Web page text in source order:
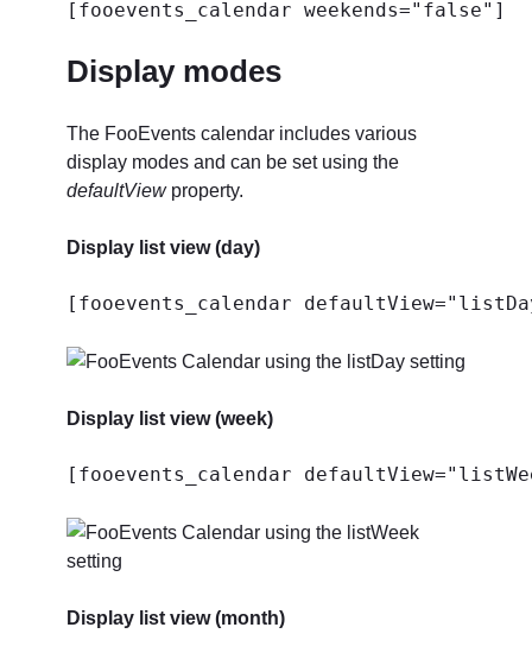
[fooevents_calendar weekends="false"]
Display modes
The FooEvents calendar includes various
display modes and can be set using the
defaultViewproperty.
Display list view (day)
[fooevents_calendar
Display list view (week)
[fooevents_calendar
Display list view (month)